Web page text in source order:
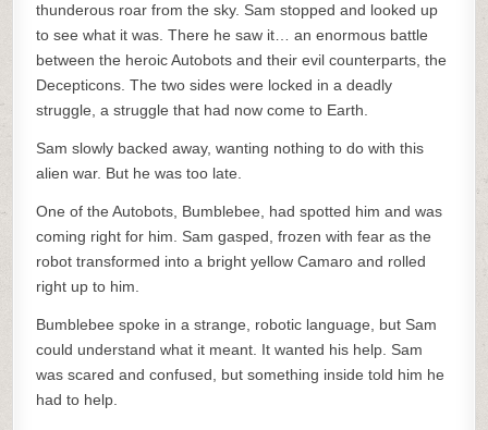
thunderous roar from the sky. Sam stopped and looked up
to see what it was. There he saw it… an enormous battle
between the heroic Autobots and their evil counterparts, the
Decepticons. The two sides were locked in a deadly
struggle, a struggle that had now come to Earth.
Sam slowly backed away, wanting nothing to do with this
alien war. But he was too late.
One of the Autobots, Bumblebee, had spotted him and was
coming right for him. Sam gasped, frozen with fear as the
robot transformed into a bright yellow Camaro and rolled
right up to him.
Bumblebee spoke in a strange, robotic language, but Sam
could understand what it meant. It wanted his help. Sam
was scared and confused, but something inside told him he
had to help.